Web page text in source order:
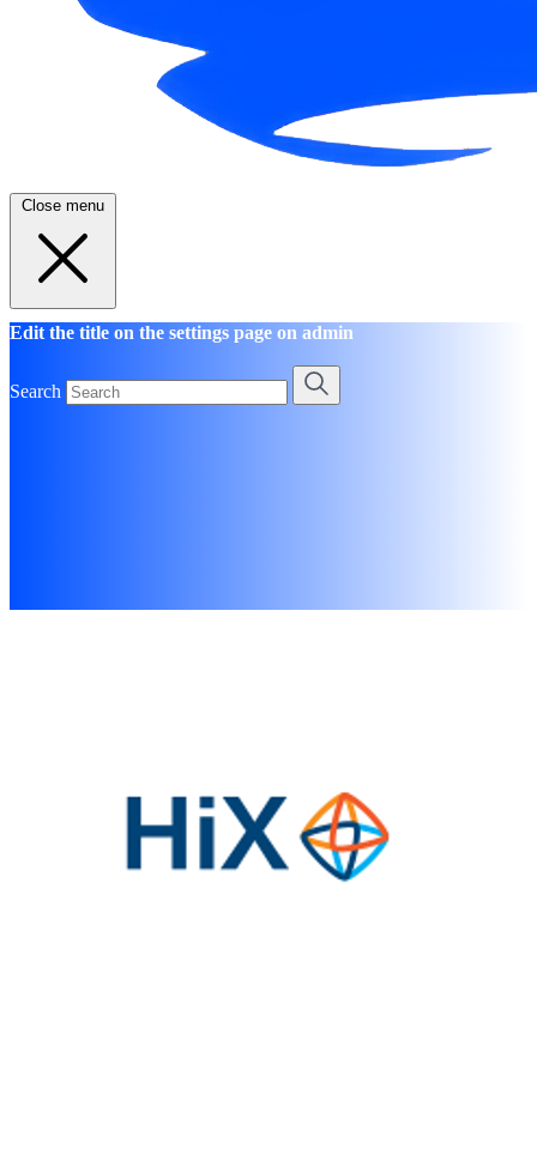
Close menu
Edit the title on the settings page on admin
Search